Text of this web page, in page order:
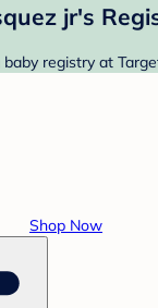
jr's
registry at
Shop Now